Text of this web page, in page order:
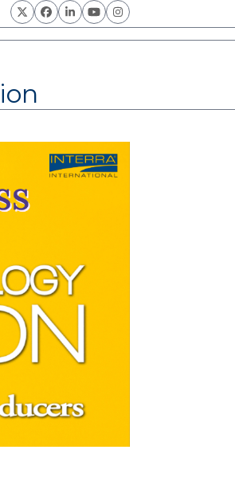
TwitterFacebook
LinkedInYouTubeInstagram